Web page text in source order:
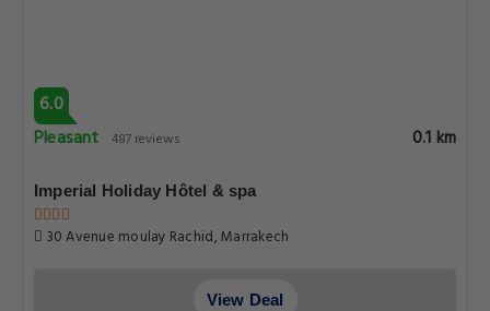
6.0
Pleasant 487 reviews 0.1 km
Imperial Holiday Hôtel & spa
30 Avenue moulay Rachid, Marrakech
View Deal